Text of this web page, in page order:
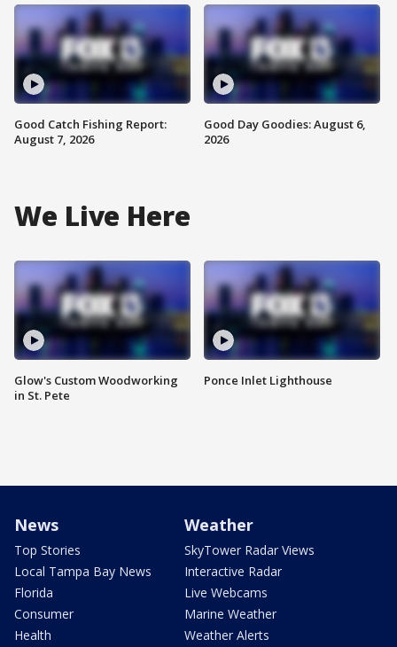
Good Catch Fishing Report:
August 7, 2026
Good Day Goodies: August 6,
2026
We Live Here
Glow's Custom Woodworking
in St. Pete
Ponce Inlet Lighthouse
News
Top Stories
Local Tampa Bay News
Florida
Consumer
Health
Weather
SkyTower Radar Views
Interactive Radar
Live Webcams
Marine Weather
Weather Alerts